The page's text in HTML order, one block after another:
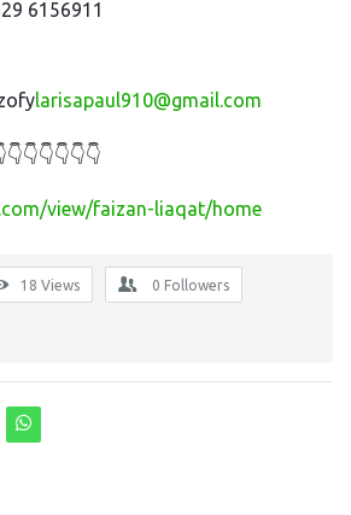
6156911
larisapaul910@gmail.com
view/faizan-liaqat/home
18 Views 0 Followers